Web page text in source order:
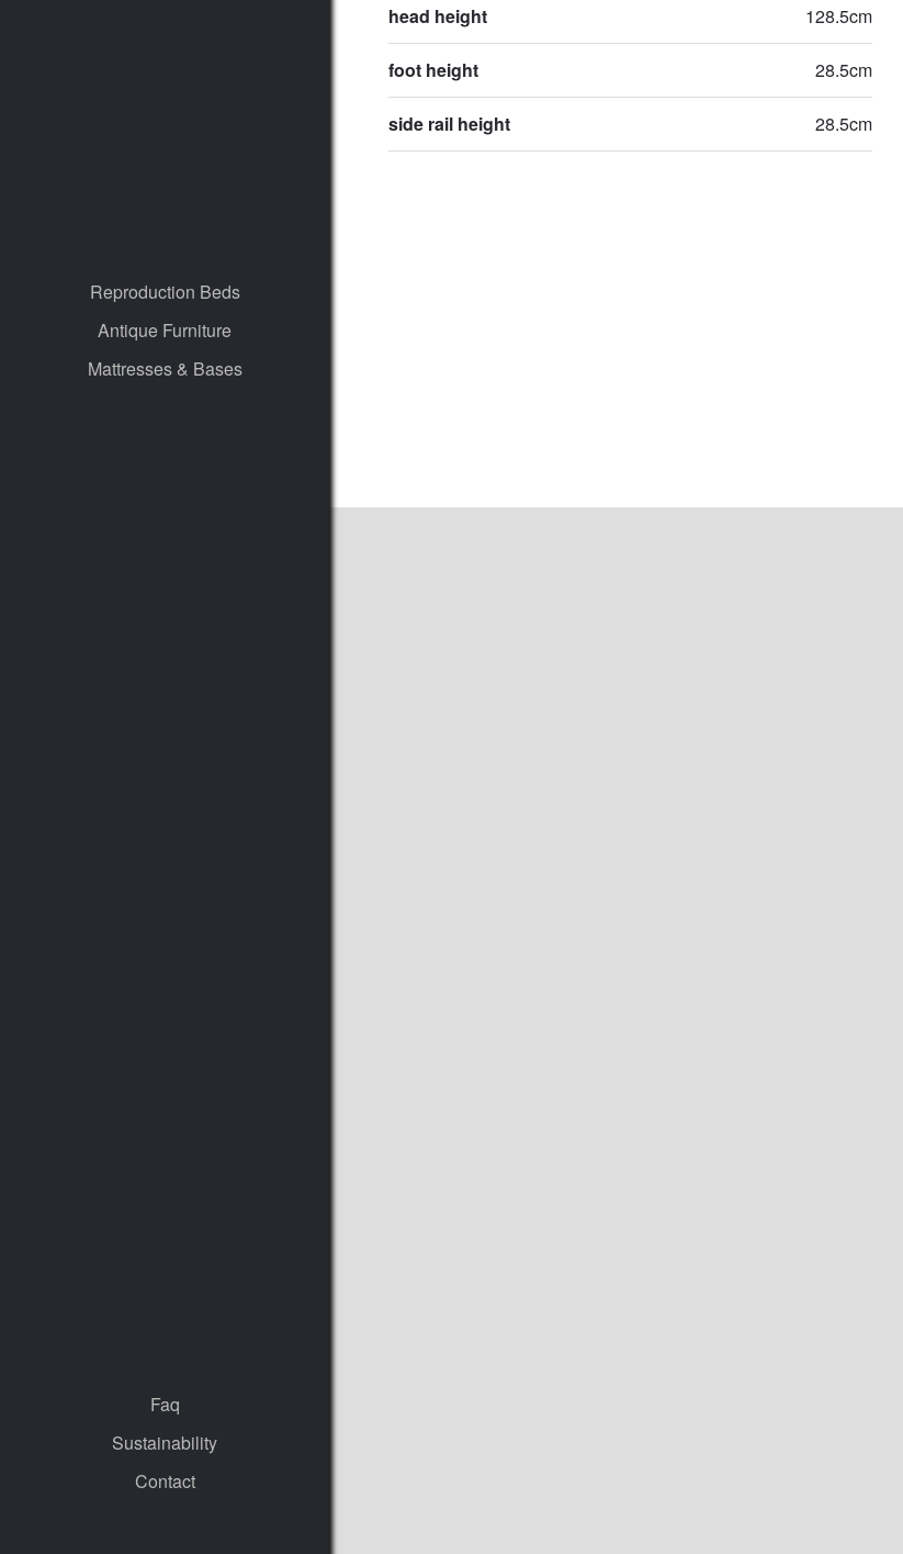
Reproduction Beds
Antique Furniture
Mattresses & Bases
Faq
Sustainability
Contact
head height 128.5cm
foot height 28.5cm
side rail height 28.5cm